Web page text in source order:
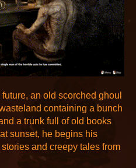
an old scorched ghoul
containing a bunch
a trunk full of old books
sunset, he begins his
and creepy tales from